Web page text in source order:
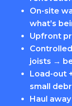
On-site
what’s
Upfront
joists →
Load-out
small
Haul